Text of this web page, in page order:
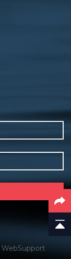
WebSupport